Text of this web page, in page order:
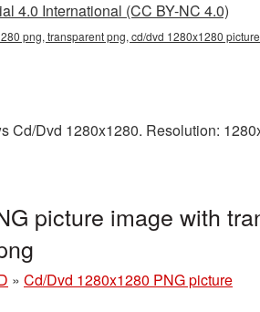
4.0 International (CC BY-NC 4.0)
png, transparent png, cd/dvd 1280x1280
Cd/Dvd 1280x1280. Resolution:
picture image with
» Cd/Dvd 1280x1280 PNG picture